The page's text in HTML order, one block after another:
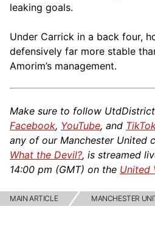
leaking goals.
Under Carrick in a back four,
defensively far more stable
Amorim’s management.
Make sure to follow
Facebook, YouTube, and
any of our Manchester United
What the Devil?, is streamed
14:00 pm (GMT) on the United
MAIN ARTICLE MANCHESTER